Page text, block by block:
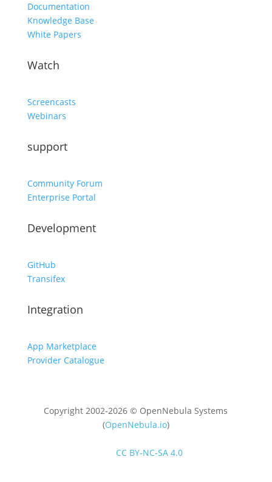
Documentation
Knowledge Base
White Papers
Watch
Screencasts
Webinars
support
Community Forum
Enterprise Portal
Development
GitHub
Transifex
Integration
App Marketplace
Provider Catalogue
Copyright 2002-2026 © OpenNebula Systems
(OpenNebula.io)
CC BY-NC-SA 4.0